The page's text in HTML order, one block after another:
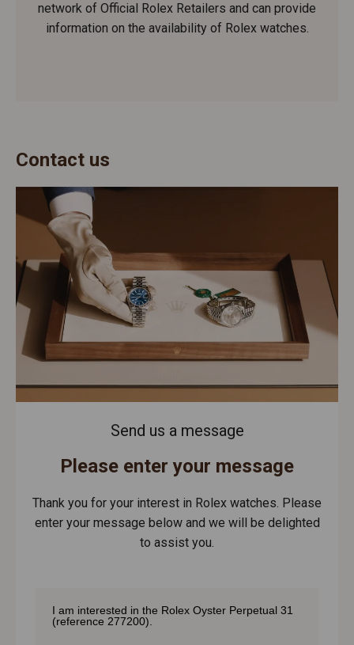
network of Official Rolex Retailers and can provide
information on the availability of Rolex watches.
Contact us
Send us a message
Please enter your message
Thank you for your interest in Rolex watches. Please
enter your message below and we will be delighted
to assist you.